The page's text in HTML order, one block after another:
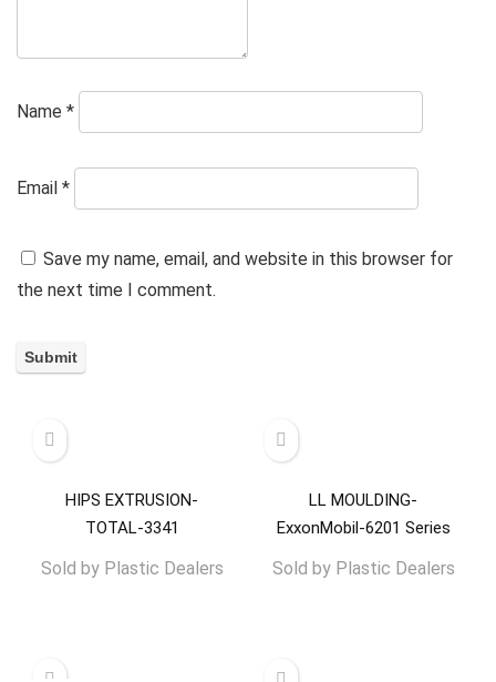
Name *
Email *
Save my name, email, and website in this browser for
the next time I comment.
HIPS EXTRUSION-
TOTAL-3341
Sold byPlastic Dealers
LL MOULDING-
ExxonMobil-6201 Series
Sold byPlastic Dealers